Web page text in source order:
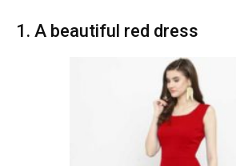
1. A beautiful red dress